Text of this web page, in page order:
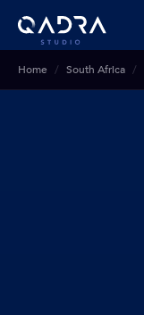
Home South Africa